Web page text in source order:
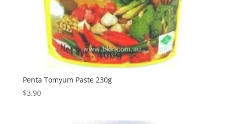
Penta Tomyum Paste 230g
$3.90